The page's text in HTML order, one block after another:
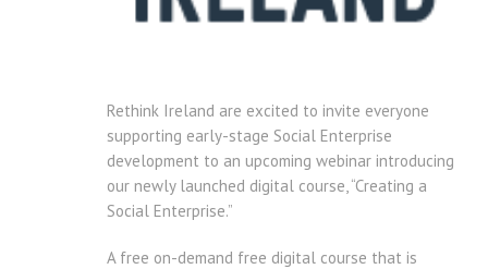
Rethink Ireland are excited to invite everyone
supporting early-stage Social Enterprise
development to an upcoming webinar introducing
our newly launched digital course, “Creating a
Social Enterprise.”
A free on-demand free digital course that is